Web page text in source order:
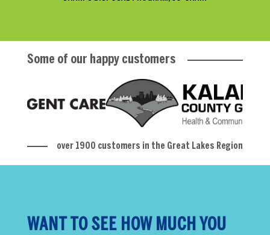
Some of our happy customers
over 1900 customers in the Great Lakes Region
WANT TO SEE HOW MUCH YOU